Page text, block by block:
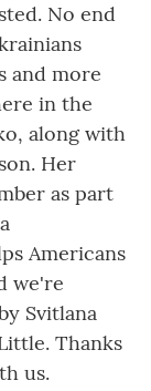
No end
and more
in the
along with
Her
as part
Americans
we're
Svitlana
Thanks
us.